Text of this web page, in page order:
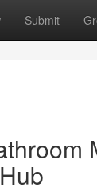
Submit